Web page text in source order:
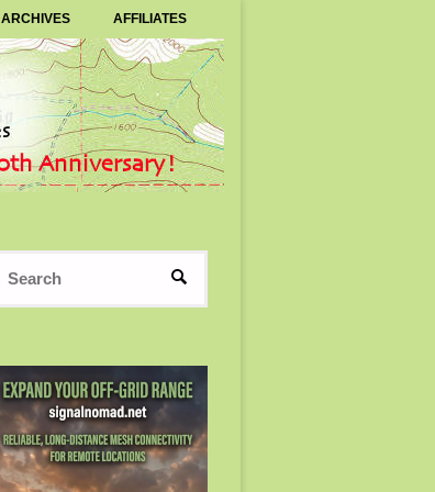
ARCHIVES AFFILIATES
SEARCH